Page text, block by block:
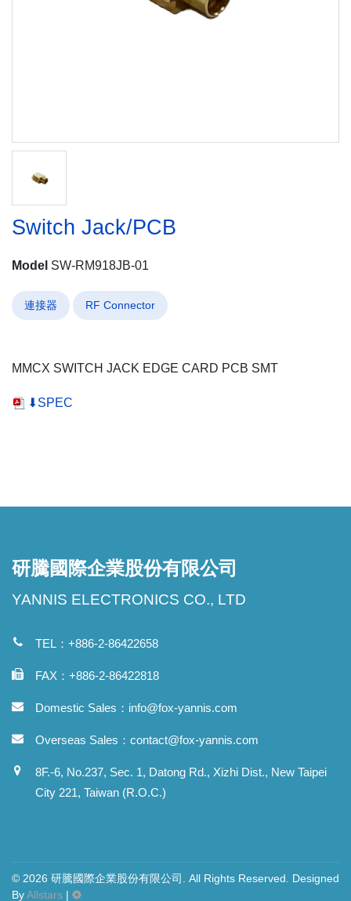
Switch Jack/PCB
Model SW-RM918JB-01
連接器 RF Connector
MMCX SWITCH JACK EDGE CARD PCB SMT
⬇SPEC
研騰國際企業股份有限公司
YANNIS ELECTRONICS CO., LTD
TEL：+886-2-86422658
FAX：+886-2-86422818
Domestic Sales： info@fox-yannis.com
Overseas Sales： contact@fox-yannis.com
8F.-6, No.237, Sec. 1, Datong Rd., Xizhi Dist., New Taipei
City 221, Taiwan (R.O.C.)
© 2026 研騰國際企業股份有限公司. All Rights Reserved. Designed
ByAllstars |